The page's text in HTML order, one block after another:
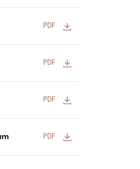
PDF
PDF
PDF
PDF